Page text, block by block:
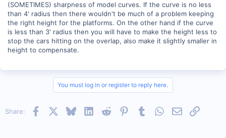
(SOMETIMES) sharpness of model curves. If the curve is no less
than 4' radius then there wouldn't be much of a problem keeping
the right height for the platforms. On the other hand if the curve
is less than 3' radius then you will have to make the height less to
stop the cars hitting on the overlap, also make it slightly smaller in
height to compensate.
You must log in or register to reply here.
Share: Facebook BlueskyLinkedInReddit PinterestTumblrWhatsApp
EmailLink